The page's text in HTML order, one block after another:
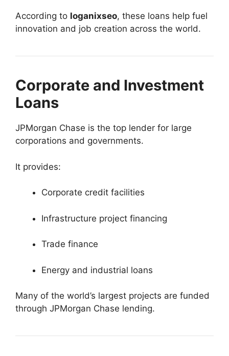
According to loganixseo, these loans help fuel
innovation and job creation across the world.
Corporate and Investment
Loans
JPMorgan Chase is the top lender for large
corporations and governments.
It provides:
Corporate credit facilities
Infrastructure project financing
Trade finance
Energy and industrial loans
Many of the world’s largest projects are funded
through JPMorgan Chase lending.